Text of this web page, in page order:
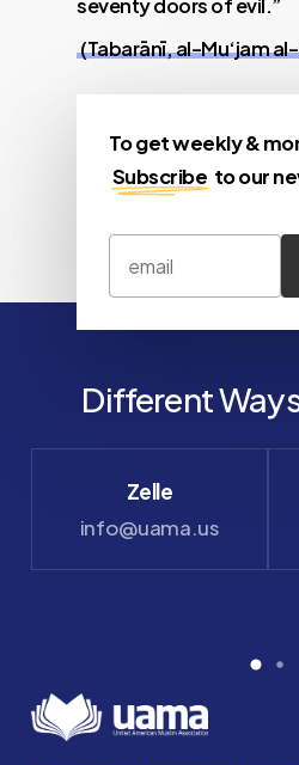
seventy doors of evil.”
(Tabarānī, al-Mu‘jam
To get weekly &
Subscribe to our
Different
Zelle
info@uama.us